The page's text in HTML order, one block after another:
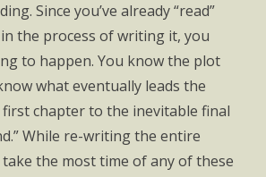
Since you’ve already “read”
the process of writing it, you
to happen. You know the plot
what eventually leads the
chapter to the inevitable final
While re-writing the entire
the most time of any of these